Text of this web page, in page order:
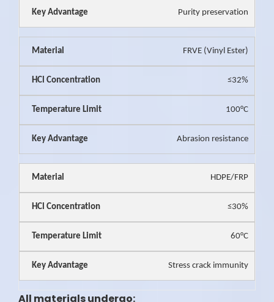
Purity preservation
FRVE (Vinyl Ester)
≤32%
100°C
Abrasion resistance
HDPE/FRP
≤30%
60°C
Stress crack immunity
All materials undergo: